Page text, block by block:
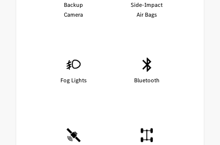
Backup
Camera
Side-Impact
Air Bags
Fog Lights Bluetooth